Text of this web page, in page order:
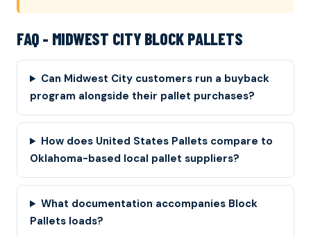
FAQ - MIDWEST CITY BLOCK PALLETS
Can Midwest City customers run a buyback
program alongside their pallet purchases?
How does United States Pallets compare to
Oklahoma-based local pallet suppliers?
What documentation accompanies Block
Pallets loads?